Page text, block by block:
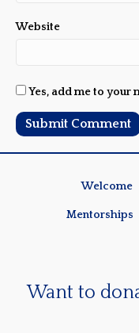
Website
Yes, add me to your
Welcome
Mentorships
Want to